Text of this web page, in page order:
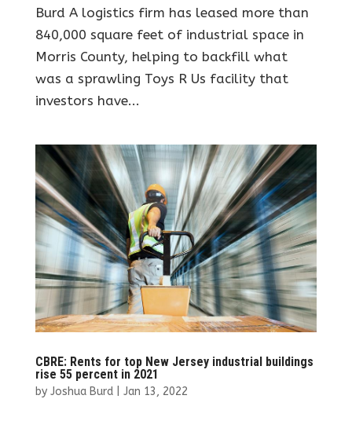
Burd A logistics firm has leased more than
840,000 square feet of industrial space in
Morris County, helping to backfill what
was a sprawling Toys R Us facility that
investors have...
CBRE: Rents for top New Jersey industrial buildings
rise 55 percent in 2021
by Joshua Burd| Jan 13, 2022